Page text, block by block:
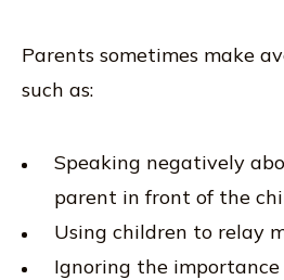
Parents sometimes make
such as:
Speaking negatively
parent in front of the
Using children to relay
Ignoring the